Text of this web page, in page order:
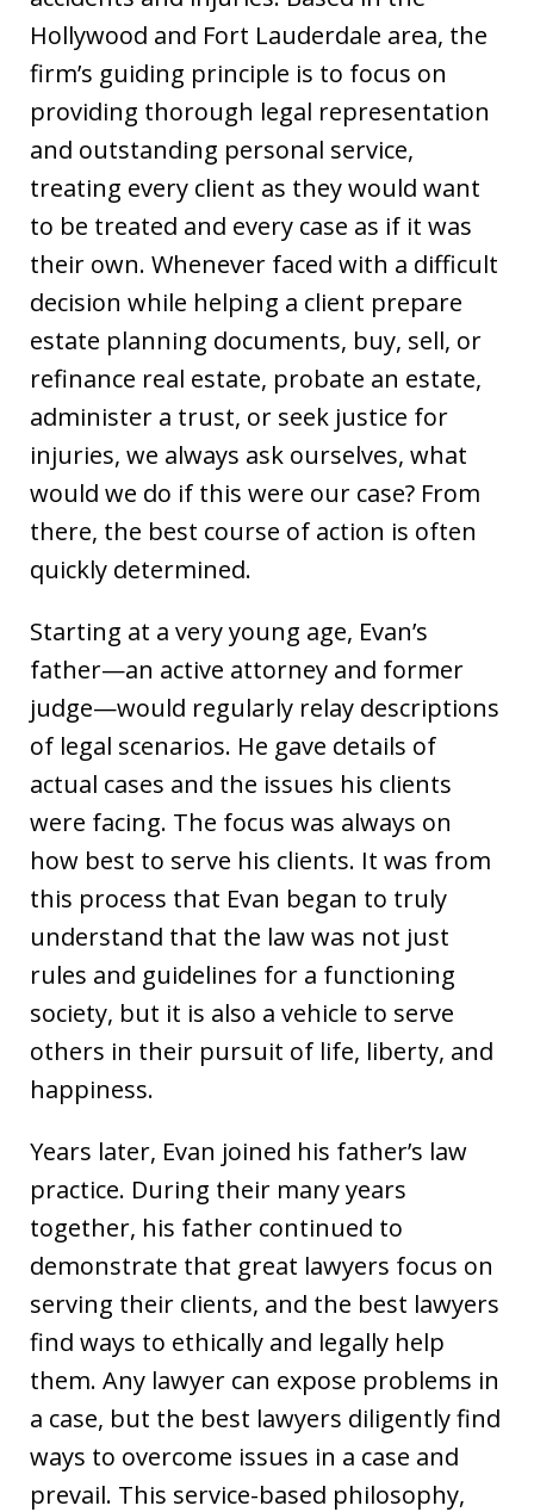
Hollywood and Fort Lauderdale area, the
firm’s guiding principle is to focus on
providing thorough legal representation
and outstanding personal service,
treating every client as they would want
to be treated and every case as if it was
their own. Whenever faced with a difficult
decision while helping a client prepare
estate planning documents, buy, sell, or
refinance real estate, probate an estate,
administer a trust, or seek justice for
injuries, we always ask ourselves, what
would we do if this were our case? From
there, the best course of action is often
quickly determined.
Starting at a very young age, Evan’s
father—an active attorney and former
judge—would regularly relay descriptions
of legal scenarios. He gave details of
actual cases and the issues his clients
were facing. The focus was always on
how best to serve his clients. It was from
this process that Evan began to truly
understand that the law was not just
rules and guidelines for a functioning
society, but it is also a vehicle to serve
others in their pursuit of life, liberty, and
happiness.
Years later, Evan joined his father’s law
practice. During their many years
together, his father continued to
demonstrate that great lawyers focus on
serving their clients, and the best lawyers
find ways to ethically and legally help
them. Any lawyer can expose problems in
a case, but the best lawyers diligently find
ways to overcome issues in a case and
prevail. This service-based philosophy,